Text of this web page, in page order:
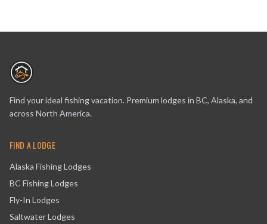
Find your ideal fishing vacation. Premium lodges in BC, Alaska, and
across North America.
FIND A LODGE
Alaska Fishing Lodges
BC Fishing Lodges
Fly-In Lodges
Saltwater Lodges